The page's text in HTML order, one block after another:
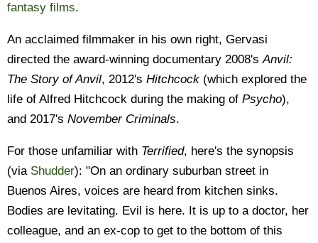
fantasy films.
An acclaimed filmmaker in his own right, Gervasi
directed the award-winning documentary 2008'sAnvil:
The Story of Anvil, 2012's Hitchcock (which explored the
life of Alfred Hitchcock during the making of Psycho),
and 2017's November Criminals.
For those unfamiliar with Terrified, here's the synopsis
(via Shudder): "On an ordinary suburban street in
Buenos Aires, voices are heard from kitchen sinks.
Bodies are levitating. Evil is here. It is up to a doctor, her
colleague, and an ex-cop to get to the bottom of this